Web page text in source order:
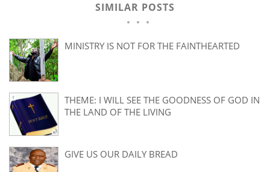
SIMILAR POSTS
MINISTRY IS NOT FOR THE FAINTHEARTED
THEME: I WILL SEE THE GOODNESS OF GOD IN
THE LAND OF THE LIVING
GIVE US OUR DAILY BREAD